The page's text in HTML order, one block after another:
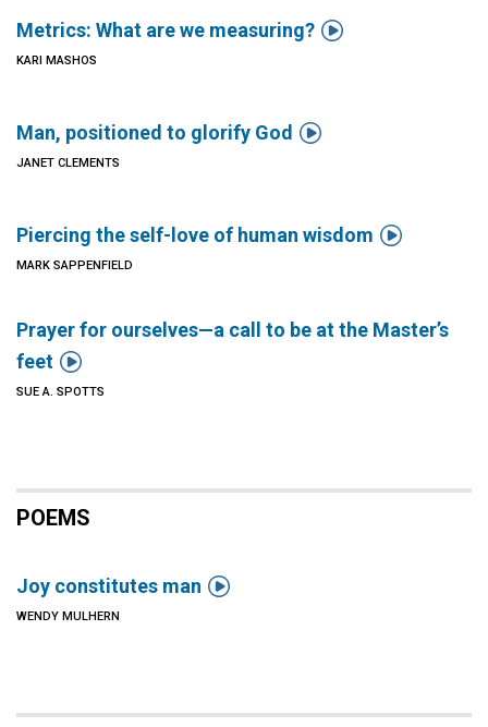
Metrics: What are we measuring? 
KARI MASHOS
Man, positioned to glorify God 
JANET CLEMENTS
Piercing the self-love of human wisdom 
MARK SAPPENFIELD
Prayer for ourselves—a call to be at the Master’s
feet 
SUE A. SPOTTS
POEMS
Joy constitutes man 
WENDY MULHERN